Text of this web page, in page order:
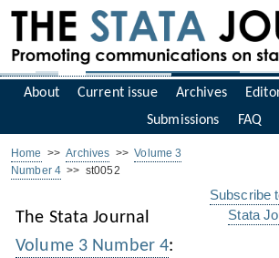
About Current issue Archives
Submissions
FAQ
Home >>Archives >>Volume 3
Number 4 >> st0052
The Stata Journal
Volume 3 Number 4:
Subscribe
Stata